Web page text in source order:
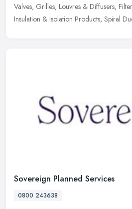
Valves, Grilles, Louvres & Diffusers,
Insulation & Isolation Products, Spiral
Sovereign Planned Services
0800 243638